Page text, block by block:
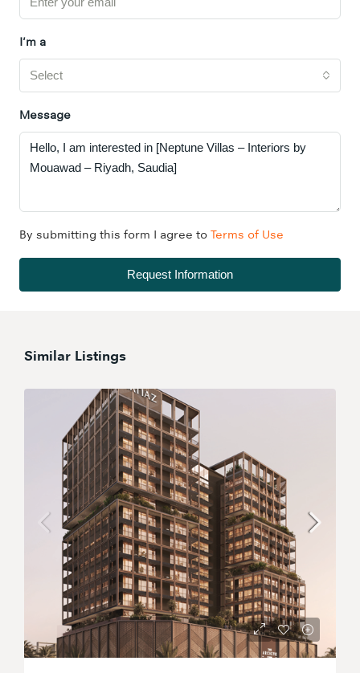
I'm a
Select
Message
By submitting this form I agree to Terms of Use
Request Information
Similar Listings